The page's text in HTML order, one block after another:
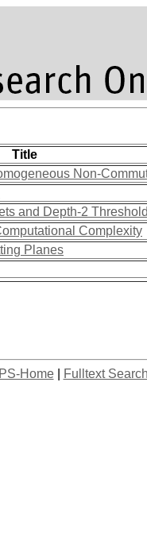
Title
Non-
and Depth-2
Complexity
Planes
Home| Fulltext